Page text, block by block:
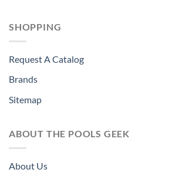
SHOPPING
Request A Catalog
Brands
Sitemap
ABOUT THE POOLS GEEK
About Us